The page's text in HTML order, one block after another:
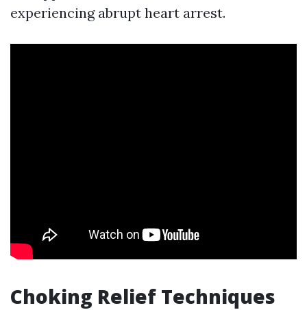
experiencing abrupt heart arrest.
Choking Relief Techniques